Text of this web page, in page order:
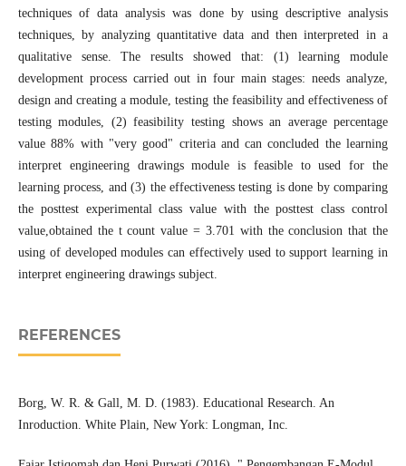
techniques of data analysis was done by using descriptive analysis
techniques, by analyzing quantitative data and then interpreted in a
qualitative sense. The results showed that: (1) learning module
development process carried out in four main stages: needs analyze,
design and creating a module, testing the feasibility and effectiveness of
testing modules, (2) feasibility testing shows an average percentage
value 88% with "very good" criteria and can concluded the learning
interpret engineering drawings module is feasible to used for the
learning process, and (3) the effectiveness testing is done by comparing
the posttest experimental class value with the posttest class control
value,obtained the t count value = 3.701 with the conclusion that the
using of developed modules can effectively used to support learning in
interpret engineering drawings subject.
REFERENCES
Borg, W. R. & Gall, M. D. (1983). Educational Research. An
Inroduction. White Plain, New York: Longman, Inc.